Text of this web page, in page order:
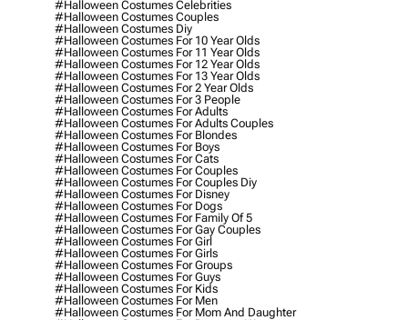
#halloween Costumes Celebrities
#halloween Costumes Couples
#halloween Costumes Diy
#halloween Costumes For 10 Year Olds
#halloween Costumes For 11 Year Olds
#halloween Costumes For 12 Year Olds
#halloween Costumes For 13 Year Olds
#halloween Costumes For 2 Year Olds
#halloween Costumes For 3 People
#halloween Costumes For Adults
#halloween Costumes For Adults Couples
#halloween Costumes For Blondes
#halloween Costumes For Boys
#halloween Costumes For Cats
#halloween Costumes For Couples
#halloween Costumes For Couples Diy
#halloween Costumes For Disney
#halloween Costumes For Dogs
#halloween Costumes For Family Of 5
#halloween Costumes For Gay Couples
#halloween Costumes For Girl
#halloween Costumes For Girls
#halloween Costumes For Groups
#halloween Costumes For Guys
#halloween Costumes For Kids
#halloween Costumes For Men
#halloween Costumes For Mom And Daughter